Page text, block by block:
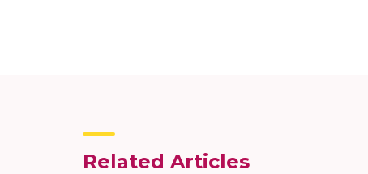
Related Articles